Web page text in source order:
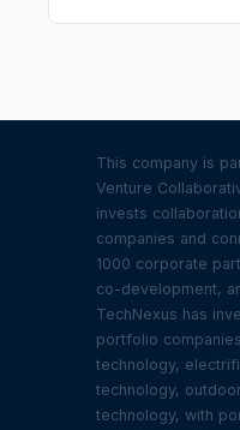
This company is
Venture
invests
companies and
1000 corporate
co-development,
TechNexus has
portfolio
technology,
technology,
technology, with